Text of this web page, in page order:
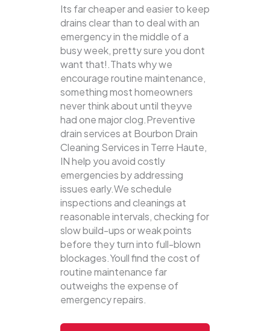
Its far cheaper and easier to keep
drains clear than to deal with an
emergency in the middle of a
busy week, pretty sure you dont
want that!.Thats why we
encourage routine maintenance,
something most homeowners
never think about until theyve
had one major clog.Preventive
drain services at Bourbon Drain
Cleaning Services in Terre Haute,
IN help you avoid costly
emergencies by addressing
issues early.We schedule
inspections and cleanings at
reasonable intervals, checking for
slow build-ups or weak points
before they turn into full-blown
blockages.Youll find the cost of
routine maintenance far
outweighs the expense of
emergency repairs.